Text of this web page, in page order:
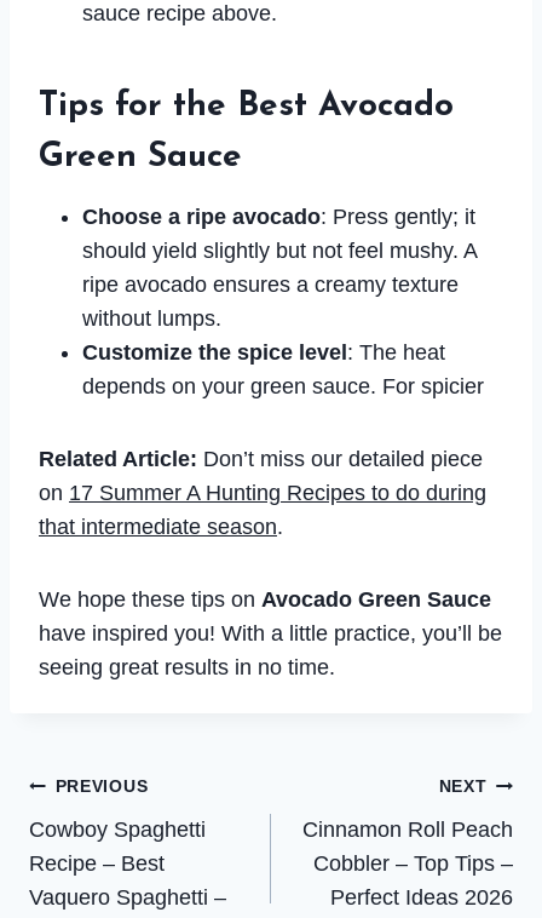
sauce recipe above.
Tips for the Best Avocado
Green Sauce
Choose a ripe avocado: Press gently; it
should yield slightly but not feel mushy. A
ripe avocado ensures a creamy texture
without lumps.
Customize the spice level : The heat
depends on your green sauce. For spicier
Related Article: Don’t miss our detailed piece
on 17 Summer A Hunting Recipes to do during
that intermediate season.
We hope these tips on Avocado Green Sauce
have inspired you! With a little practice, you’ll be
seeing great results in no time.
Post
navigation
PREVIOUS
Cowboy Spaghetti
Recipe – Best
Vaquero Spaghetti –
NEXT
Cinnamon Roll Peach
Cobbler – Top Tips –
Perfect Ideas 2026